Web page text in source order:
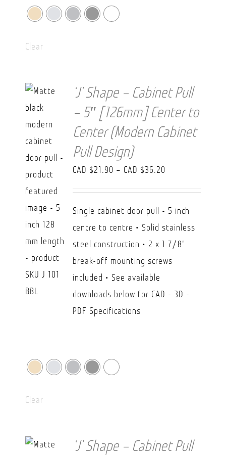
Clear
‘J’ Shape – Cabinet Pull
– 5″ [126mm] Center to
Center (Modern Cabinet
Pull Design)
CAD $21.90 – CAD $36.20
range:
CAD
Single cabinet door pull - 5 inch
centre to centre • Solid stainless
steel construction • 2 x 1 7/8"
break-off mounting screws
included • See available
downloads below for CAD - 3D -
PDF Specifications
Clear
‘J’ Shape – Cabinet Pull